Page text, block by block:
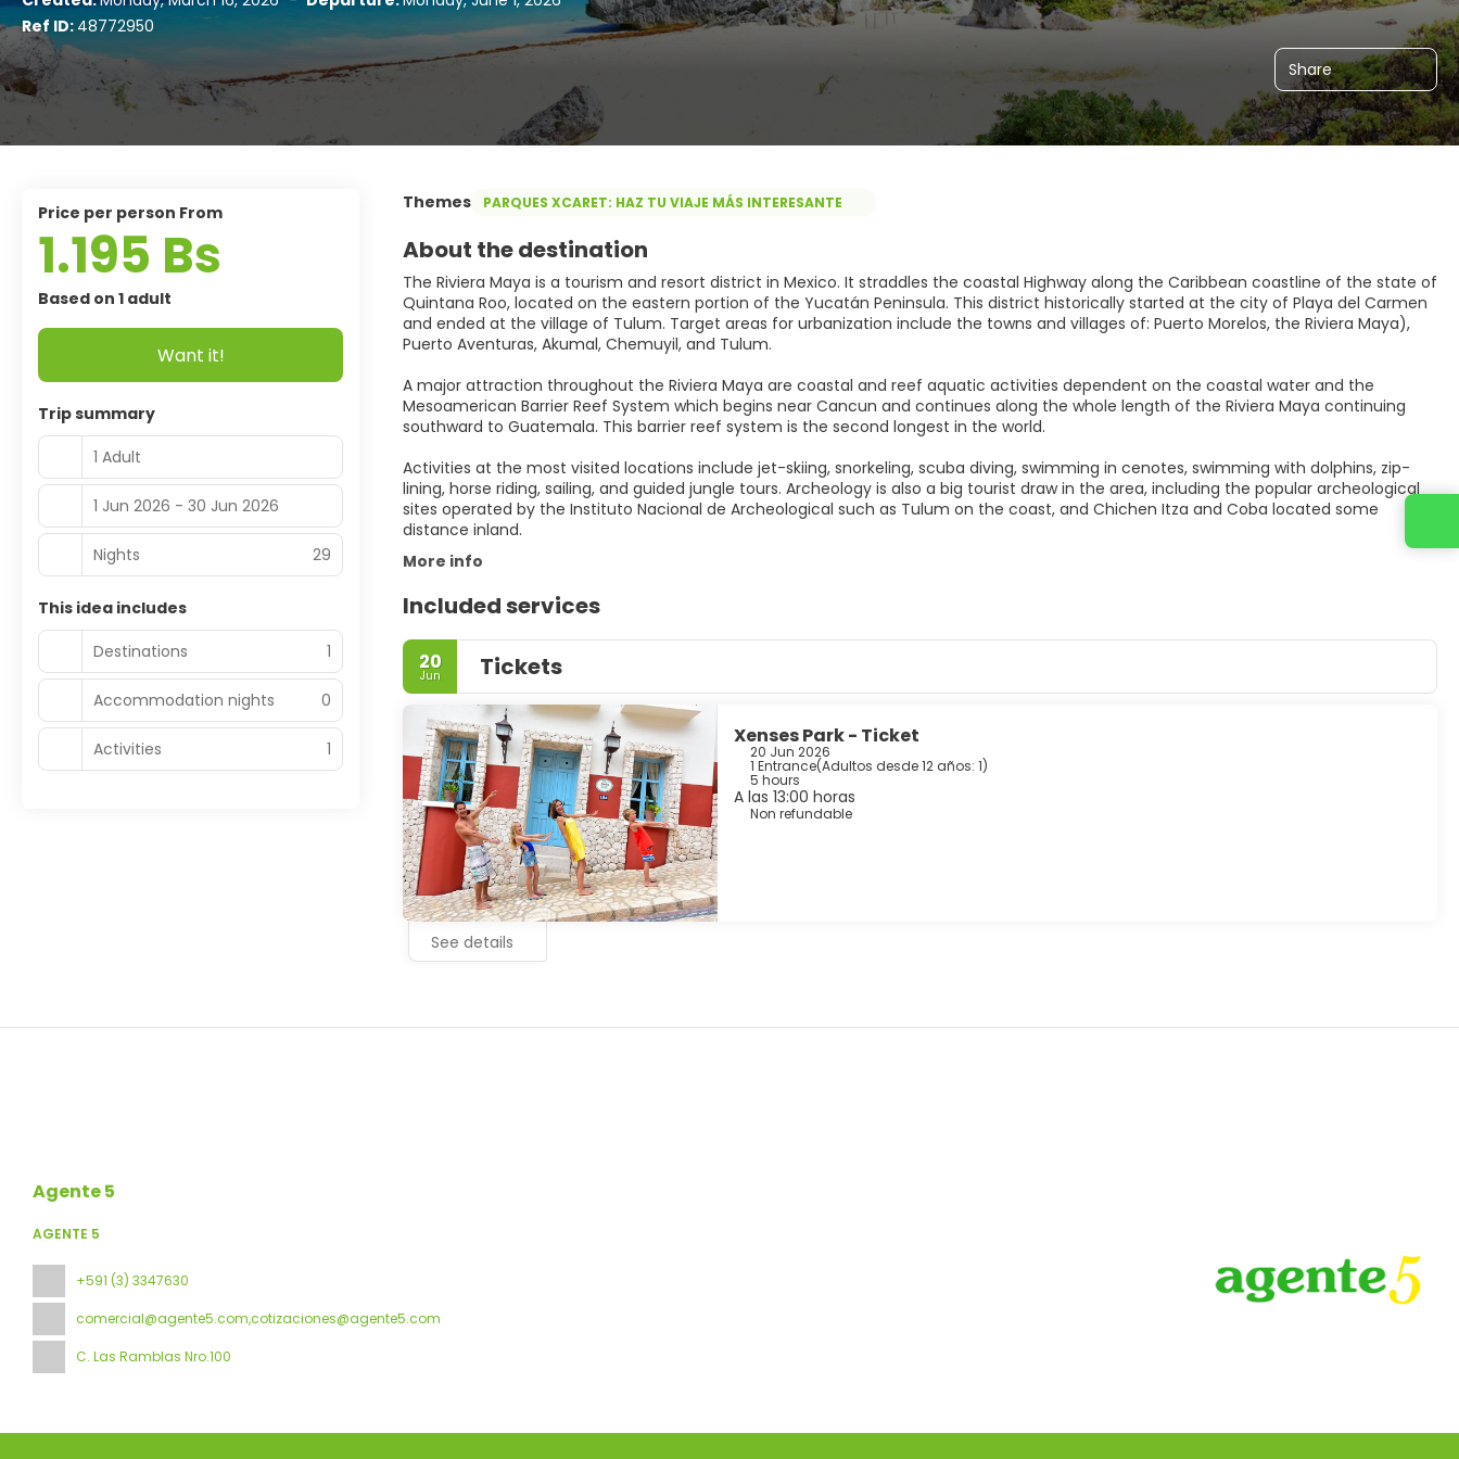
Ref ID:48772950
Share
Themes PARQUES XCARET: HAZ TU VIAJE MÁS INTERESANTE
About the destination
The Riviera Maya is a tourism and resort district in Mexico. It straddles the coastal Highway along the Caribbean coastline of the state of
Quintana Roo, located on the eastern portion of the Yucatán Peninsula. This district historically started at the city of Playa del Carmen
and ended at the village of Tulum. Target areas for urbanization include the towns and villages of: Puerto Morelos, the Riviera Maya),
Puerto Aventuras, Akumal, Chemuyil, and Tulum.
A major attraction throughout the Riviera Maya are coastal and reef aquatic activities dependent on the coastal water and the
Mesoamerican Barrier Reef System which begins near Cancun and continues along the whole length of the Riviera Maya continuing
southward to Guatemala. This barrier reef system is the second longest in the world.
Activities at the most visited locations include jet-skiing, snorkeling, scuba diving, swimming in cenotes, swimming with dolphins, zip-
lining, horse riding, sailing, and guided jungle tours. Archeology is also a big tourist draw in the area, including the popular archeological
sites operated by the Instituto Nacional de Archeological such as Tulum on the coast, and Chichen Itza and Coba located some
distance inland.
More info
Included services
20
Jun Tickets
Xenses Park - Ticket
20 Jun 2026
1 Entrance(Adultos desde 12 años: 1)
5 hours
A las 13:00 horas
Non refundable
See details
price per person From
1.195 Bs
Based on 1 adult
Want it!
Trip summary
1 Adult
1 Jun 2026 - 30 Jun 2026
Nights 29
This idea includes
Destinations
1
Accommodation nights 0
Activities 1
Agente 5
AGENTE 5
+591 (3) 3347630
comercial@agente5.com,cotizaciones@agente5.com
C. Las Ramblas Nro.100
Contact us